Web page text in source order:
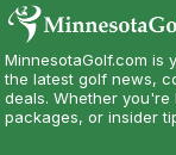
MinnesotaGolf.com is
the latest golf news,
deals. Whether
packages, or insider